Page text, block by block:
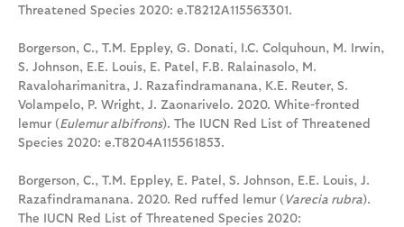
Threatened Species 2020: e.T8212A115563301.
Borgerson, C., T.M. Eppley, G. Donati, I.C. Colquhoun, M. Irwin,
S. Johnson, E.E. Louis, E. Patel, F.B. Ralainasolo, M.
Ravaloharimanitra, J. Razafindramanana, K.E. Reuter, S.
Volampelo, P. Wright, J. Zaonarivelo. 2020. White-fronted
lemur (Eulemur albifrons). The IUCN Red List of Threatened
Species 2020: e.T8204A115561853.
Borgerson, C., T.M. Eppley, E. Patel, S. Johnson, E.E. Louis, J.
Razafindramanana. 2020. Red ruffed lemur (Varecia rubra).
The IUCN Red List of Threatened Species 2020: